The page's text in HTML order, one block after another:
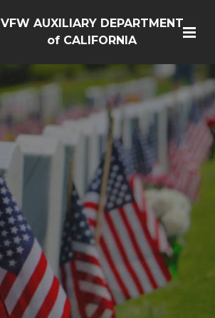
VFW AUXILIARY DEPARTMENT
of CALIFORNIA